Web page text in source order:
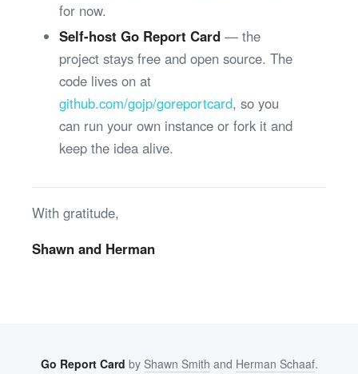
for now.
Self-host Go Report Card— the
project stays free and open source. The
code lives on at
github.com/gojp/goreportcard, so you
can run your own instance or fork it and
keep the idea alive.
With gratitude,
Shawn and Herman
Go Report Card by Shawn Smith and Herman Schaaf.